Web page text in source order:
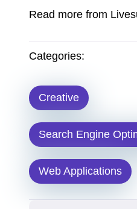
Read more from
Categories:
Creative
Search Engine
Web Applications